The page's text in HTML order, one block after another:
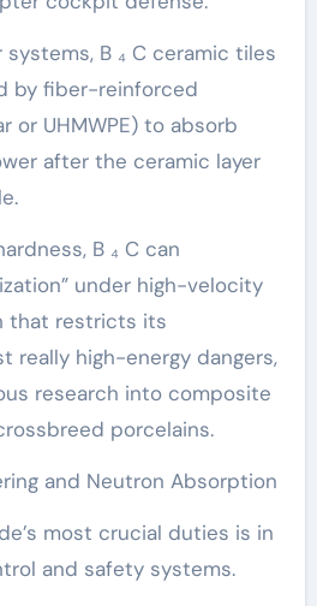
B ₄ C ceramic tiles
by fiber-reinforced
or UHMWPE) to absorb
after the ceramic layer
B ₄ C can
under high-velocity
that restricts its
really high-energy dangers,
research into composite
porcelains.
and Neutron Absorption
most crucial duties is in
and safety systems.